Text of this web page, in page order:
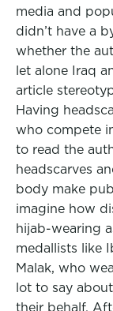
media and
didn’t have a
whether the
let alone Iraq
article
Having
who compete
to read the
headscarves
body make
imagine how
hijab-wearing
medallists like
Malak, who
lot to say
their behalf.